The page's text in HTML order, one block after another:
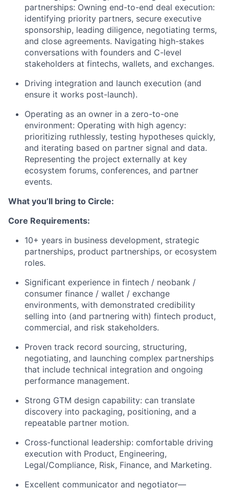
partnerships: Owning end-to-end deal execution:
identifying priority partners, secure executive
sponsorship, leading diligence, negotiating terms,
and close agreements. Navigating high-stakes
conversations with founders and C-level
stakeholders at fintechs, wallets, and exchanges.
Driving integration and launch execution (and
ensure it works post-launch).
Operating as an owner in a zero-to-one
environment: Operating with high agency:
prioritizing ruthlessly, testing hypotheses quickly,
and iterating based on partner signal and data.
Representing the project externally at key
ecosystem forums, conferences, and partner
events.
What you’ll bring to Circle:
Core Requirements:
10+ years in business development, strategic
partnerships, product partnerships, or ecosystem
roles.
Significant experience in fintech / neobank /
consumer finance / wallet / exchange
environments, with demonstrated credibility
selling into (and partnering with) fintech product,
commercial, and risk stakeholders.
Proven track record sourcing, structuring,
negotiating, and launching complex partnerships
that include technical integration and ongoing
performance management.
Strong GTM design capability: can translate
discovery into packaging, positioning, and a
repeatable partner motion.
Cross-functional leadership: comfortable driving
execution with Product, Engineering,
Legal/Compliance, Risk, Finance, and Marketing.
Excellent communicator and negotiator—